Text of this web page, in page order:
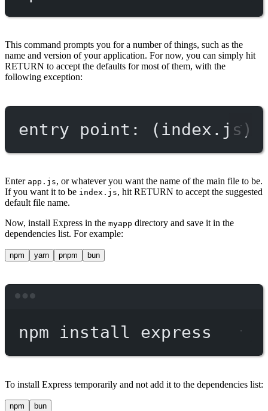
This command prompts you for a number of things, such as the
name and version of your application. For now, you can simply hit
RETURN to accept the defaults for most of them, with the
following exception:
entry point: (index.js)
Enter app.js, or whatever you want the name of the main file to be.
If you want it to be index.js, hit RETURN to accept the suggested
default file name.
Now, install Express in the myapp directory and save it in the
dependencies list. For example:
npm yarn pnpm bun
npm install express
To install Express temporarily and not add it to the dependencies list:
npm bun